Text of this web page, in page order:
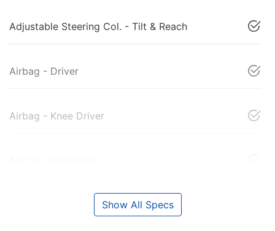
Adjustable Steering Col. - Tilt & Reach
Airbag - Driver
Airbag - Knee Driver
Show All Specs